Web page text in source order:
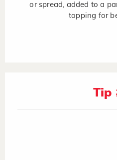
or spread, added to a
topping for
Tip